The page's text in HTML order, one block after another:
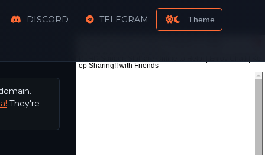
DISCORD TELEGRAM Theme
They're